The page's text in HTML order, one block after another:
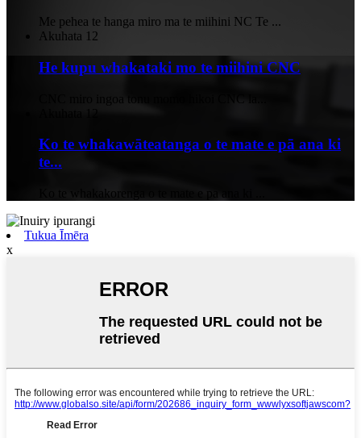
Me pehea te hanga miro ma te miihini NC Te ...
Akuhata 12
He kupu whakataki mo te miihini CNC
Ko te whakawāteatanga o te mate e pā ana ki
te...
Ko te whakakorenga o te mate e pa ana ki ...
Tukua Īmēra
x